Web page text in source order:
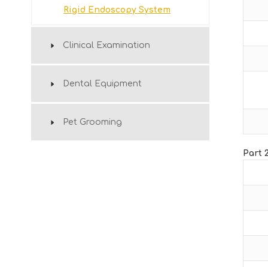
Rigid Endoscopy System
Clinical Examination
Dental Equipment
Pet Grooming
Part